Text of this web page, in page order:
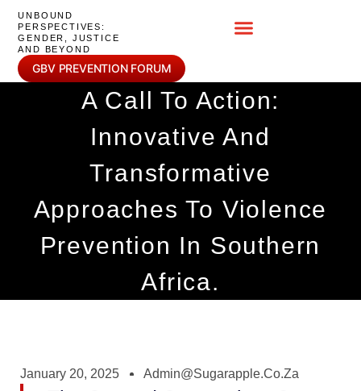
UNBOUND
PERSPECTIVES:
GENDER, JUSTICE
AND BEYOND
GBV PREVENTION FORUM
A Call To Action:
Innovative And
Transformative
Approaches To Violence
Prevention In Southern
Africa.
January 20, 2025 Admin@sugarapple.co.za